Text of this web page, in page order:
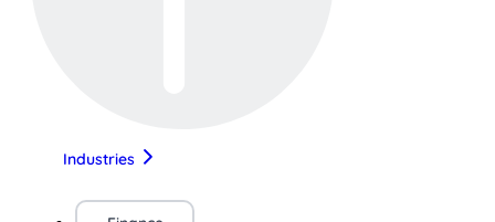
Industries